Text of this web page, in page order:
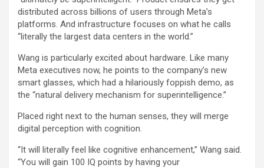
distributed across billions of users through Meta’s
platforms. And infrastructure focuses on what he calls
“literally the largest data centers in the world.”
Wang is particularly excited about hardware. Like many
Meta executives now, he points to the company’s new
smart glasses, which had a hilariously foppish demo, as
the “natural delivery mechanism for superintelligence.”
Placed right next to the human senses, they will merge
digital perception with cognition.
“It will literally feel like cognitive enhancement,” Wang said.
“You will gain 100 IQ points by having your